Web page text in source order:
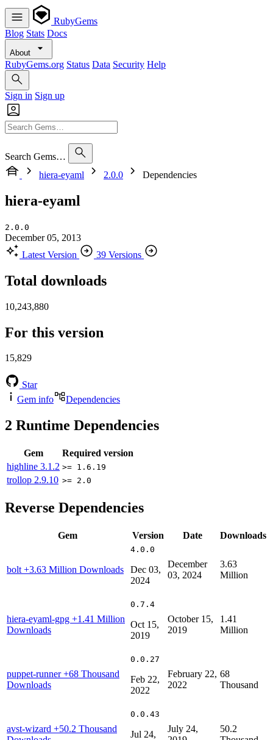
RubyGems
Blog Stats Docs
About
RubyGems.org Status Data Security Help
Sign in Sign up
Search Gems…
hiera-eyaml
2.0.0 Dependencies
hiera-eyaml
2.0.0
December 05, 2013
Latest Version
39 Versions
Total downloads
10,243,880
For this version
15,829
Star
Gem info
Dependencies
2 Runtime Dependencies
Gem
Required version
highline 3.1.2 >= 1.6.19
trollop 2.9.10 >= 2.0
Reverse Dependencies
Gem Version Date Downloads
bolt +3.63 Million Downloads
4.0.0
Dec 03,
2024
December
03, 2024
3.63
Million
hiera-eyaml-gpg +1.41 Million
Downloads
0.7.4
Oct 15,
2019
October 15,
2019
1.41
Million
puppet-runner+68 Thousand
Downloads
0.0.27
Feb 22,
2022
February 22,
2022
68
Thousand
avst-wizard +50.2 Thousand
0.0.43
Jul 24,
July 24,
50.2